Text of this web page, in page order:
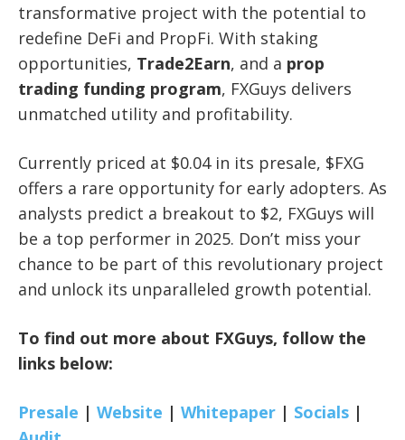
transformative project with the potential to
redefine DeFi and PropFi. With staking
opportunities, Trade2Earn, and a prop
trading funding program, FXGuys delivers
unmatched utility and profitability.
Currently priced at $0.04 in its presale, $FXG
offers a rare opportunity for early adopters. As
analysts predict a breakout to $2, FXGuys will
be a top performer in 2025. Don’t miss your
chance to be part of this revolutionary project
and unlock its unparalleled growth potential.
To find out more about FXGuys, follow the
links below:
Presale | Website | Whitepaper | Socials |